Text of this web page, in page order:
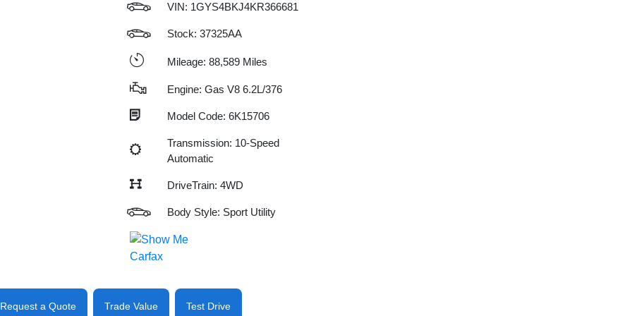
VIN: 1GYS4BKJ4KR366681
Stock: 37325AA
Mileage: 88,589 Miles
Engine: Gas V8 6.2L/376
Model Code: 6K15706
Transmission: 10-Speed
Automatic
DriveTrain: 4WD
Body Style: Sport Utility
Request a Quote Trade Value Test Drive